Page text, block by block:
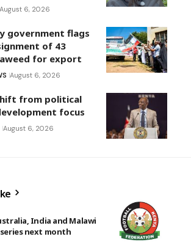
August 6, 2026
government flags
of 43
for export
August 6, 2026
from political
focus
August 6, 2026
India and Malawi
series next month